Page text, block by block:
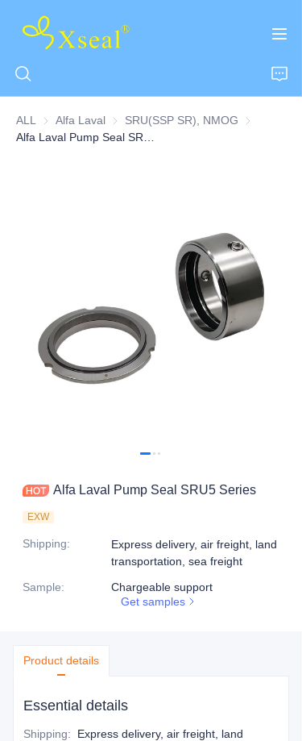
ALL Alfa Laval Alfa Laval
SRU(SSP SR), NMOG SRU(SSP
Alfa Laval Pump Seal SRU5 Series
EXW
Shipping:
Express delivery, air freight, land
transportation, sea freight
Sample:
Chargeable support
Get samples
Product details
Essential details
Shipping:
Express delivery, air freight, land
HOME